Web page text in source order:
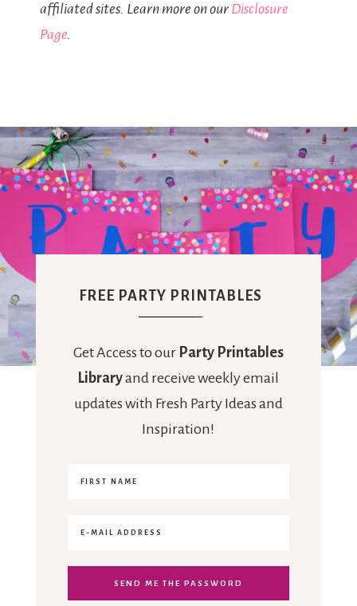
affiliated sites. Learn more on our Disclosure
Page.
FREE PARTY PRINTABLES
Get Access to our Party Printables
Libraryand receive weekly email
updates with Fresh Party Ideas and
Inspiration!